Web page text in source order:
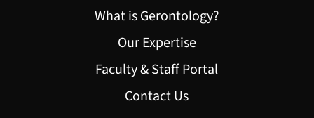
What is Gerontology?
Our Expertise
Faculty & Staff Portal
Contact Us